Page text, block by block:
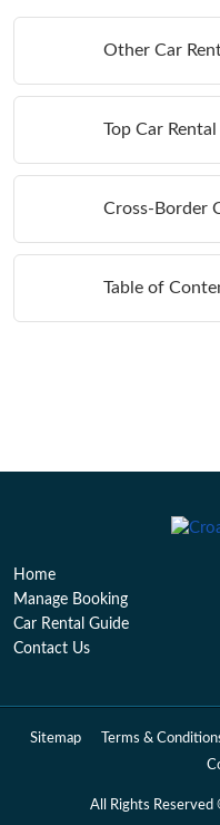
Other Car
Top Car
Cross-Border
Table of
Home
Manage Booking
Car Rental Guide
Contact Us
Sitemap Terms &
All Rights